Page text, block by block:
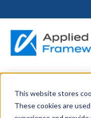
This website stores
These cookies are
April 1, 2013